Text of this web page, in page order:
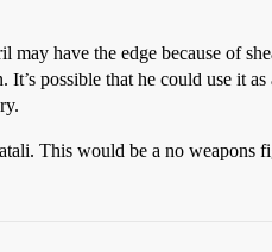
have the edge because of
possible that he could use it
This would be a no weapons